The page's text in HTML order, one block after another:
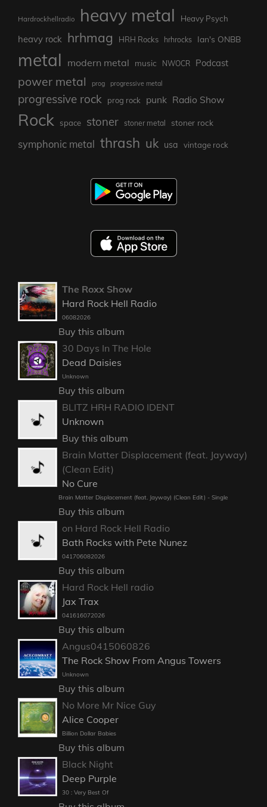
Hardrockhellradio heavy metal Heavy Psych
heavy rock hrhmag HRH Rocks hrhrocks Ian's ONBB
metal modern metal music NWOCR Podcast
power metal prog progressive metal
progressive rock prog rock punk Radio Show
Rock space stoner stoner metal stoner rock
symphonic metal thrash uk usa vintage rock
The Roxx Show
Hard Rock Hell Radio
06082026
Buy this album
30 Days In The Hole
Dead Daisies
Unknown
Buy this album
BLITZ HRH RADIO IDENT
Unknown
Buy this album
Brain Matter Displacement (feat. Jayway)
(Clean Edit)
No Cure
Brain Matter Displacement (feat. Jayway) (Clean Edit) - Single
Buy this album
on Hard Rock Hell Radio
Bath Rocks with Pete Nunez
041706082026
Buy this album
Hard Rock Hell radio
Jax Trax
041616072026
Buy this album
Angus0415060826
The Rock Show From Angus Towers
Unknown
Buy this album
No More Mr Nice Guy
Alice Cooper
Billion Dollar Babies
Buy this album
Black Night
Deep Purple
30 : Very Best Of